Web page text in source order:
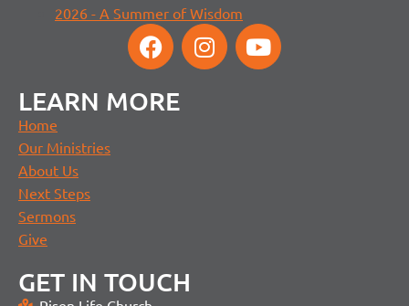
2026 - A Summer of Wisdom
LEARN MORE
Home
Our Ministries
About Us
Next Steps
Sermons
Give
GET IN TOUCH